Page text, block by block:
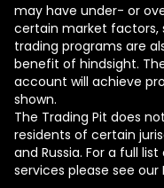
may have under- or
certain market factors,
trading programs are
benefit of hindsight.
account will achieve
shown.
The Trading Pit does
residents of certain
and Russia. For a full
services please see our